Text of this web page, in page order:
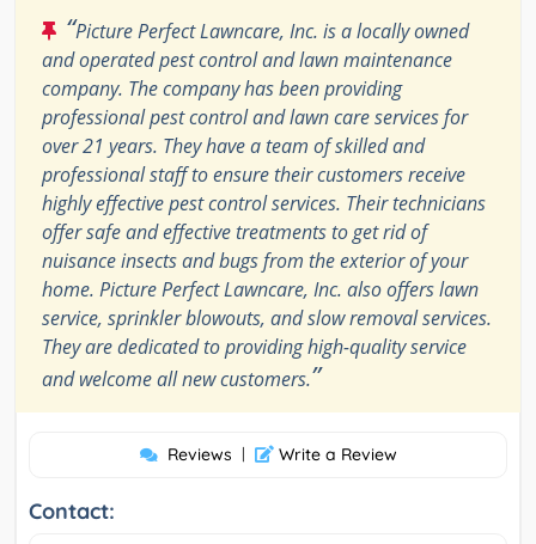
“Picture Perfect Lawncare, Inc. is a locally owned
and operated pest control and lawn maintenance
company. The company has been providing
professional pest control and lawn care services for
over 21 years. They have a team of skilled and
professional staff to ensure their customers receive
highly effective pest control services. Their technicians
offer safe and effective treatments to get rid of
nuisance insects and bugs from the exterior of your
home. Picture Perfect Lawncare, Inc. also offers lawn
service, sprinkler blowouts, and slow removal services.
They are dedicated to providing high-quality service
and welcome all new customers.”
Reviews | Write a Review
Contact: